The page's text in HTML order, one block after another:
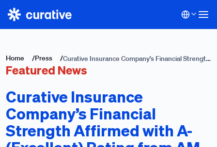
Home /Press /Curative Insurance Company’s Financial Strength
Affirmed with A- (Excellent) Rating from AM
Featured News
Curative Insurance
Company’s Financial
Strength Affirmed with A-